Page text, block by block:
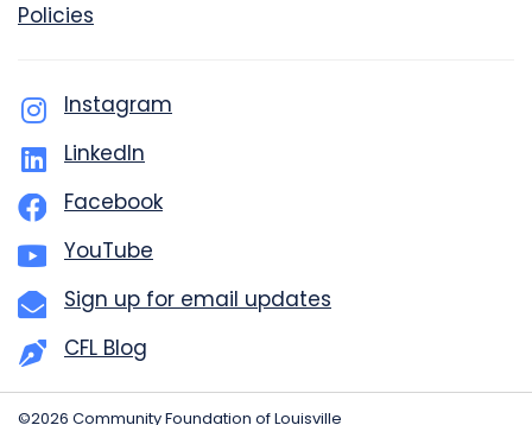
Policies
Instagram
LinkedIn
Facebook
YouTube
Sign up for email updates
CFL Blog
©2026 Community Foundation of Louisville